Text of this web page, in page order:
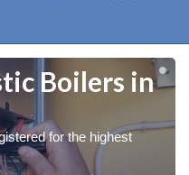
Boilers in
for the highest